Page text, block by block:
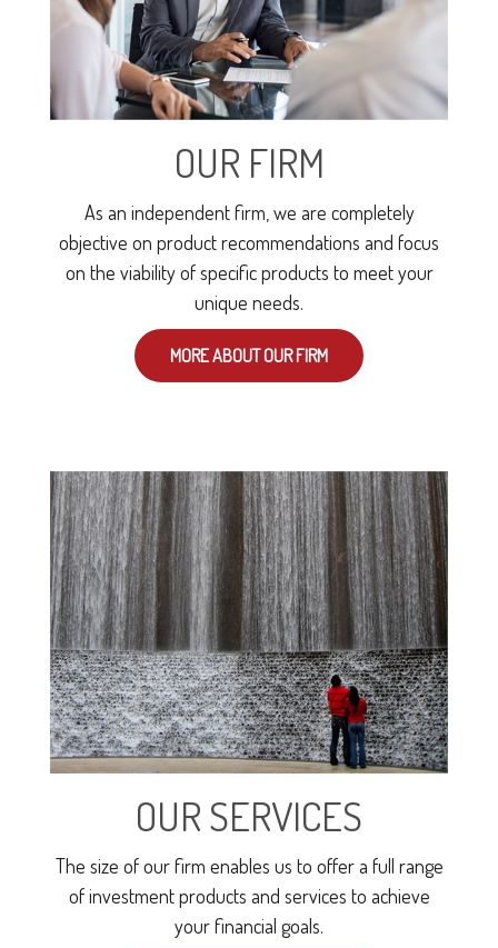
OUR FIRM
As an independent firm, we are completely
objective on product recommendations and focus
on the viability of specific products to meet your
unique needs.
MORE ABOUT OUR FIRM
OUR SERVICES
The size of our firm enables us to offer a full range
of investment products and services to achieve
your financial goals.